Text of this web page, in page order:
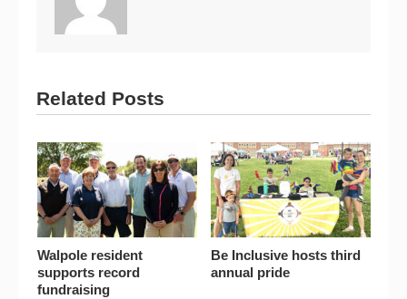
Related Posts
Walpole resident
supports record
fundraising
Be Inclusive hosts third
annual pride